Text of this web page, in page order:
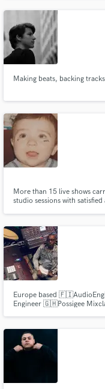
Making beats, backing
More than 15 live shows
studio sessions with
Europe based
Engineer 🇬🇭Possigee
secure